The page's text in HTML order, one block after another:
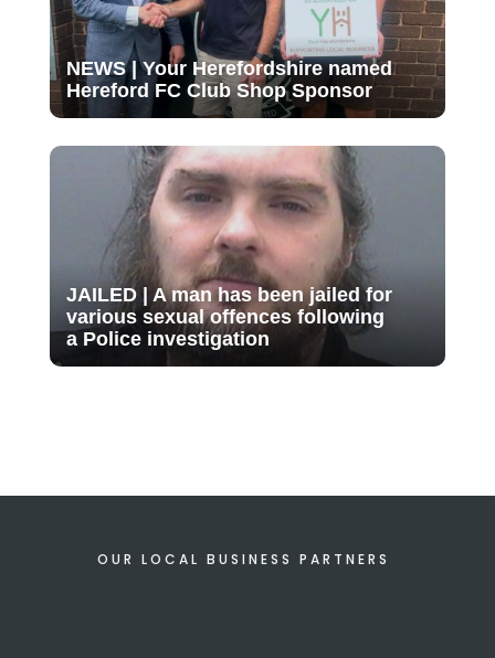
NEWS | Your Herefordshire named
Hereford FC Club Shop Sponsor
JAILED | A man has been jailed for
various sexual offences following
a Police investigation
OUR LOCAL BUSINESS PARTNERS